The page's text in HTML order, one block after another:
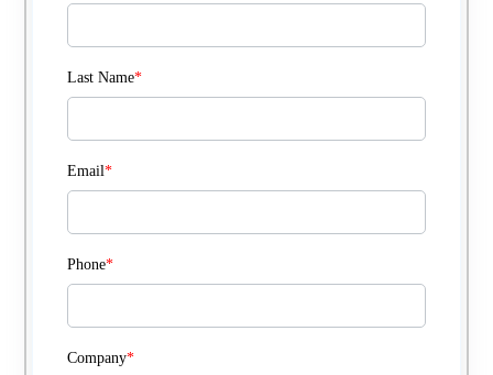
Last Name*
Email*
Phone*
Company*